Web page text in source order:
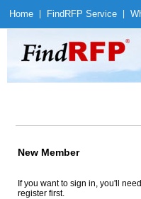
Home Find RFP Service
New Member
If you want to sign in, you'll
register first.